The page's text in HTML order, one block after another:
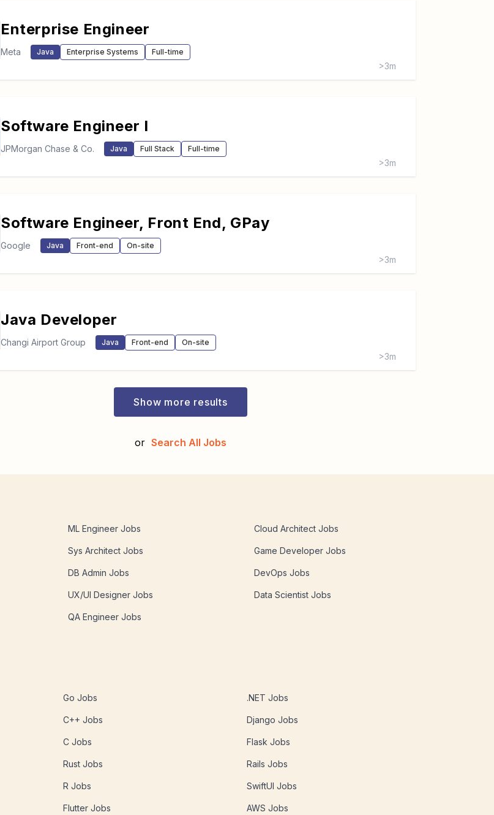
Enterprise Engineer
Meta Java Enterprise Systems Full-time
>3m
Software Engineer I
JPMorgan Chase & Co. Java Full Stack Full-time
>3m
Software Engineer, Front End, GPay
Google Java Front-end On-site
>3m
Java Developer
Changi Airport Group Java Front-end On-site
>3m
Show more results
or Search All Jobs
ML Engineer Jobs
Sys Architect Jobs
DB Admin Jobs
UX/UI Designer Jobs
QA Engineer Jobs
Cloud Architect Jobs
Game Developer Jobs
DevOps Jobs
Data Scientist Jobs
Go Jobs
C++ Jobs
C Jobs
Rust Jobs
R Jobs
Flutter Jobs
.NET Jobs
Django Jobs
Flask Jobs
Rails Jobs
SwiftUI Jobs
AWS Jobs